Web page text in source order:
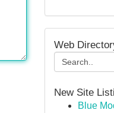
Web
New Site
Blue